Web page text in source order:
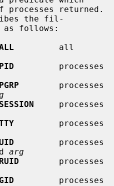
the fil-
         all
         processes
        processes
     processes
         processes
         processes
arg
        processes
         processes